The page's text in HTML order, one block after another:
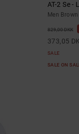
AT-2 Se -
Men
829,00 DKK
373,05
SALE
SALE ON